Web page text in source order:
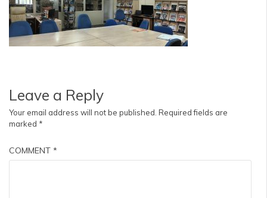
Leave a Reply
Your email address will not be published. Required fields are
marked *
COMMENT *